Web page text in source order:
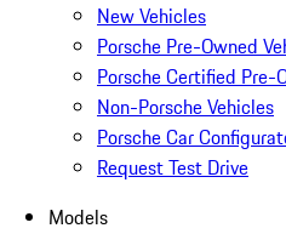
New Vehicles
Porsche Pre-Owned
Porsche Certified Pre-
Non-Porsche Vehicles
Porsche Car
Request Test Drive
Models